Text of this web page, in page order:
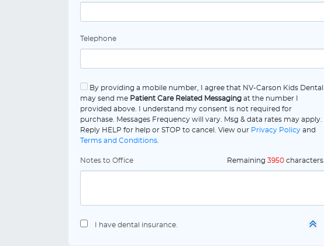
Telephone
By providing a mobile number, I agree that NV-Carson Kids Dental
may send me Patient Care Related Messaging at the number I
provided above. I understand my consent is not required for
purchase. Messages Frequency will vary. Msg & data rates may apply.
Reply HELP for help or STOP to cancel. View our Privacy Policy and
Terms and Conditions
Notes to Office Remaining 3950 characters
I have dental insurance.